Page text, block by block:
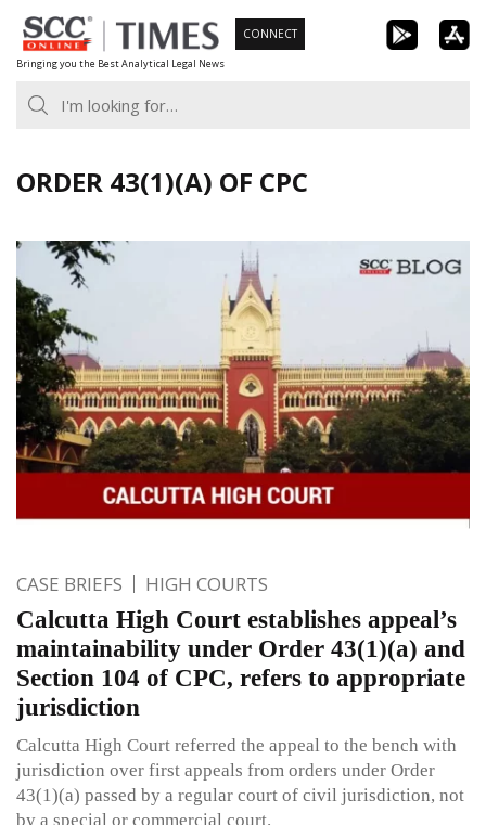
Skip
to
content
Bringing you the Best Analytical Legal News
CONNECT
ORDER 43(1)(A) OF CPC
CASE BRIEFS HIGH COURTS
Calcutta High Court establishes appeal’s
maintainability under Order 43(1)(a) and
Section 104 of CPC, refers to appropriate
jurisdiction
Calcutta High Court referred the appeal to the bench with
jurisdiction over first appeals from orders under Order
43(1)(a) passed by a regular court of civil jurisdiction, not
by a special or commercial court.